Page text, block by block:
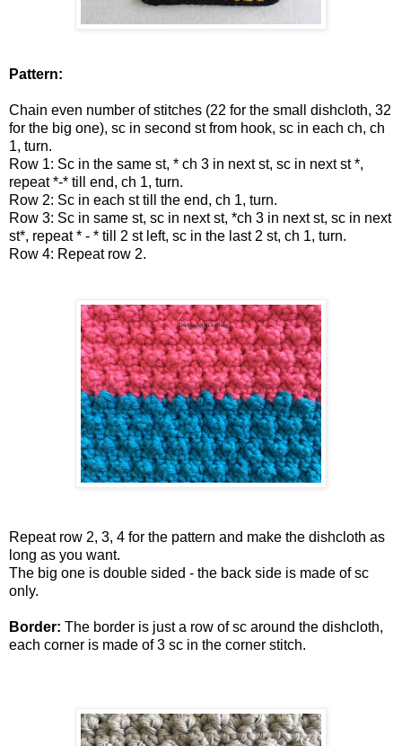
Pattern:
Chain even number of stitches (22 for the small dishcloth, 32
for the big one), sc in second st from hook, sc in each ch, ch
1, turn.
Row 1: Sc in the same st, * ch 3 in next st, sc in next st *,
repeat *-* till end, ch 1, turn.
Row 2: Sc in each st till the end, ch 1, turn.
Row 3: Sc in same st, sc in next st, *ch 3 in next st, sc in next
st*, repeat * - * till 2 st left, sc in the last 2 st, ch 1, turn.
Row 4: Repeat row 2.
Repeat row 2, 3, 4 for the pattern and make the dishcloth as
long as you want.
The big one is double sided - the back side is made of sc
only.
Border: The border is just a row of sc around the dishcloth,
each corner is made of 3 sc in the corner stitch.